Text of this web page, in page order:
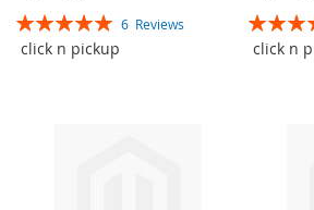
TO
WISH
TO
COMPARE
Rating:
100%
6 Reviews
TO
WISH
Rating:
100%
click n pickup click n